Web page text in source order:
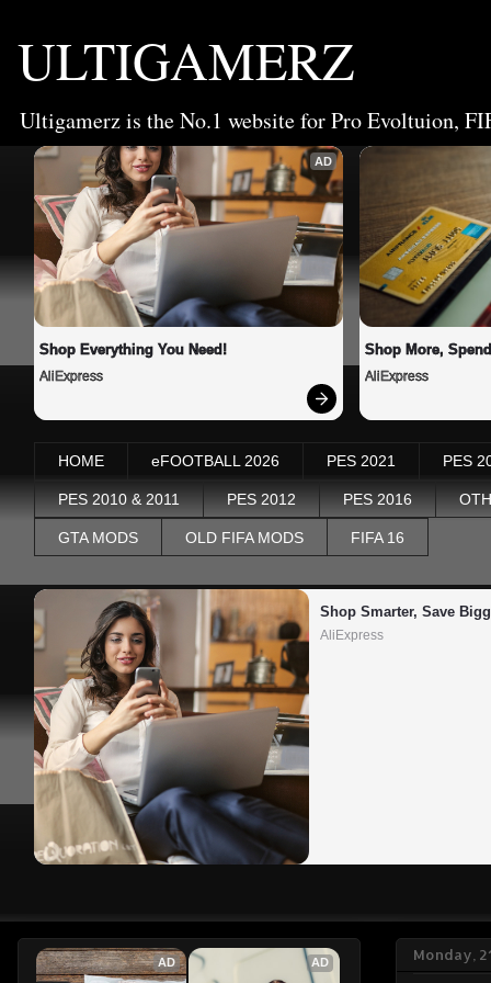
ULTIGAMERZ
Ultigamerz is the No.1 website for Pro Evoltuion,
AD
Shop Everything You Need!
AliExpress
Shop More,
AliExpress
HOME eFOOTBALL 2026 PES 2021 PES
PES 2010 & 2011 PES 2012 PES 2016
GTA MODS OLD FIFA MODS FIFA 16
Shop Smarter, Save
AliExpress
Monday,
AD AD